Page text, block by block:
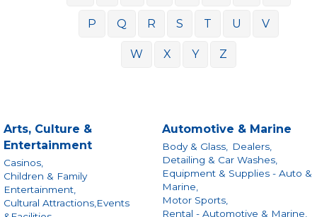
P Q R S T U V
W X Y Z
Arts, Culture &
Entertainment
Casinos,
Children & Family
Entertainment,
Cultural Attractions,Events
Automotive & Marine
Body & Glass,
Dealers,
Detailing & Car Washes,
Equipment & Supplies - Auto &
Marine,
Motor Sports,
Rental - Automotive & Marine,